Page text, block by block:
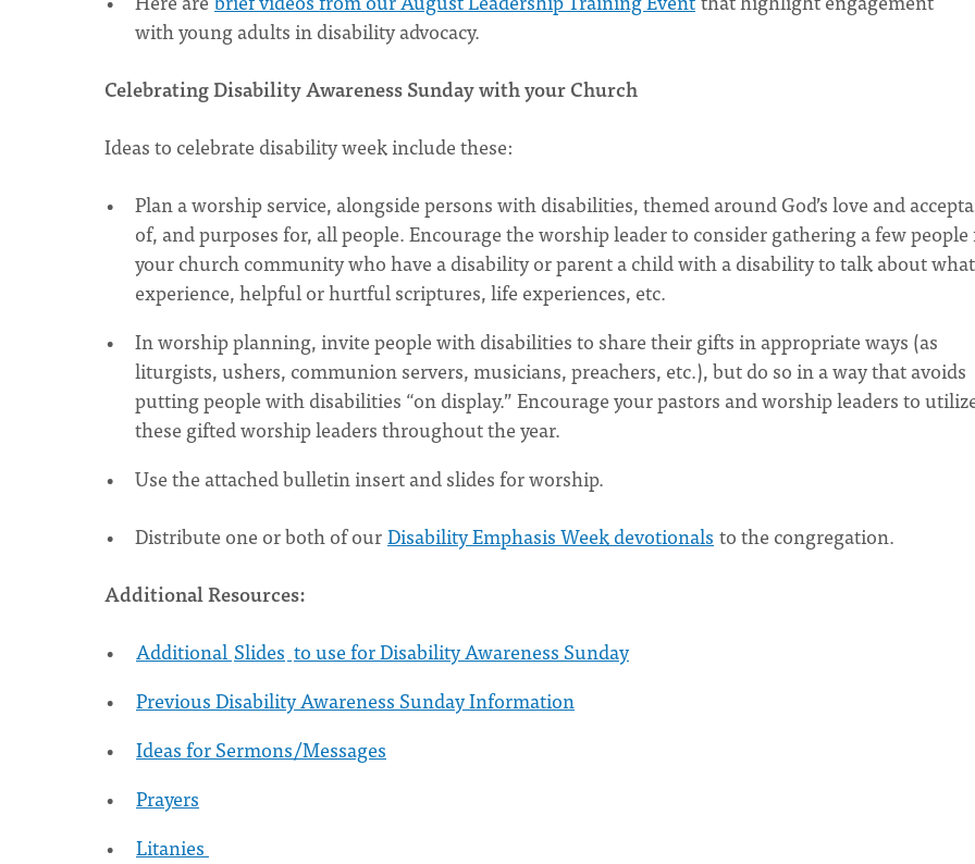
with young adults in disability advocacy.
Celebrating Disability Awareness Sunday with your Church
Ideas to celebrate disability week include these:
Plan a worship service, alongside persons with disabilities, themed around God’s love and
of, and purposes for, all people. Encourage the worship leader to consider gathering a few
your church community who have a disability or parent a child with a disability to talk about
experience, helpful or hurtful scriptures, life experiences, etc.
In worship planning, invite people with disabilities to share their gifts in appropriate ways (as
liturgists, ushers, communion servers, musicians, preachers, etc.), but do so in a way that avoids
putting people with disabilities “on display.” Encourage your pastors and worship leaders to
these gifted worship leaders throughout the year.
Use the attached bulletin insert and slides for worship.
Distribute one or both of ourDisability Emphasis Week devotionals to the congregation.
Additional Resources:
Additional Slides to use for Disability Awareness Sunday
Previous Disability Awareness Sunday Information
Ideas for Sermons/Messages
Prayers
Litanies